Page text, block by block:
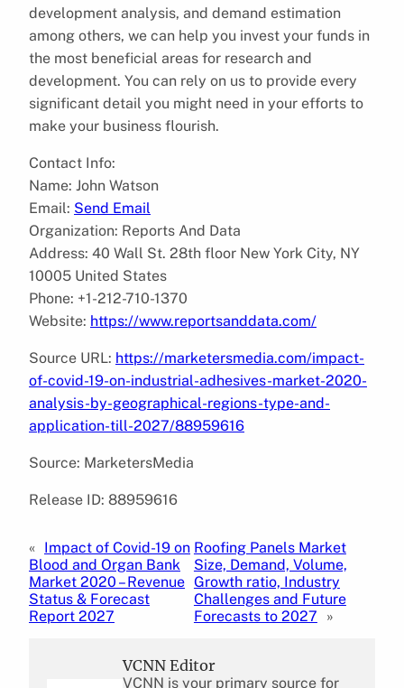
development analysis, and demand estimation
among others, we can help you invest your funds in
the most beneficial areas for research and
development. You can rely on us to provide every
significant detail you might need in your efforts to
make your business flourish.
Contact Info:
Name: John Watson
Email: Send Email
Organization: Reports And Data
Address: 40 Wall St. 28th floor New York City, NY
10005 United States
Phone: +1-212-710-1370
Website: https://www.reportsanddata.com/
Source URL: https://marketersmedia.com/impact-
of-covid-19-on-industrial-adhesives-market-2020-
analysis-by-geographical-regions-type-and-
application-till-2027/88959616
Source: MarketersMedia
Release ID: 88959616
« Impact of Covid-19 on
Blood and Organ Bank
Market 2020 – Revenue
Status & Forecast
Report 2027
Roofing Panels Market
Size, Demand, Volume,
Growth ratio, Industry
Challenges and Future
Forecasts to 2027
»
VCNN Editor
VCNN is your primary source for